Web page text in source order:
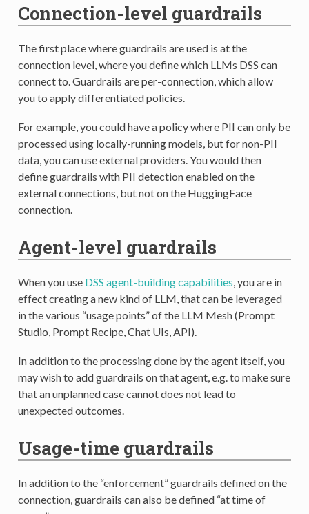
Connection-level guardrails
The first place where guardrails are used is at the
connection level, where you define which LLMs DSS can
connect to. Guardrails are per-connection, which allow
you to apply differentiated policies.
For example, you could have a policy where PII can only be
processed using locally-running models, but for non-PII
data, you can use external providers. You would then
define guardrails with PII detection enabled on the
external connections, but not on the HuggingFace
connection.
Agent-level guardrails
When you use DSS agent-building capabilities, you are in
effect creating a new kind of LLM, that can be leveraged
in the various “usage points” of the LLM Mesh (Prompt
Studio, Prompt Recipe, Chat UIs, API).
In addition to the processing done by the agent itself, you
may wish to add guardrails on that agent, e.g. to make sure
that an unplanned case cannot does not lead to
unexpected outcomes.
Usage-time guardrails
In addition to the “enforcement” guardrails defined on the
connection, guardrails can also be defined “at time of